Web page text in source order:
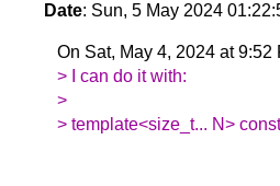
Date: Sun, 5 May 2024
On Sat, May 4, 2024 at
> I can do it with:
>
> template<size_t... N>